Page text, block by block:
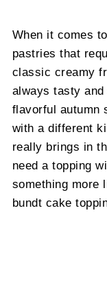
When it comes
pastries that
classic creamy
always tasty
flavorful autumn
with a different
really brings in
need a topping
something more
bundt cake